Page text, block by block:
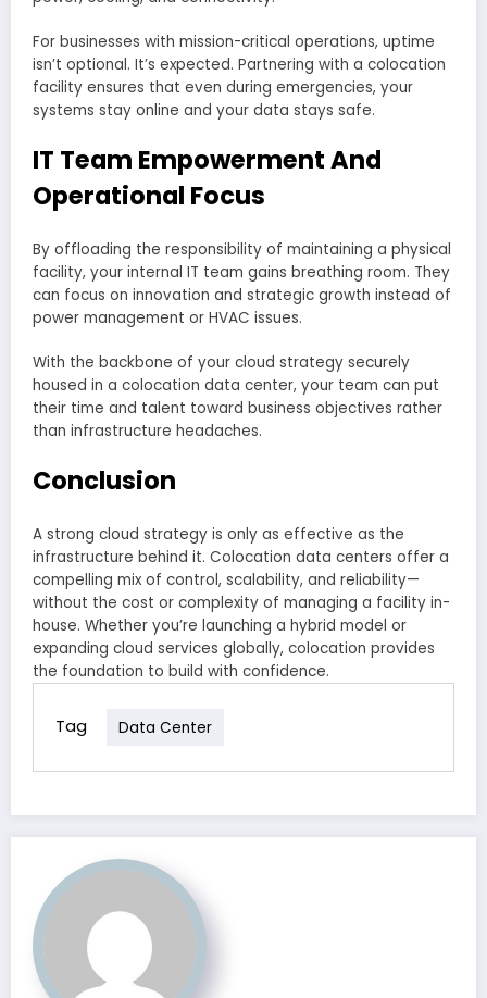
For businesses with mission-critical operations, uptime
isn’t optional. It’s expected. Partnering with a colocation
facility ensures that even during emergencies, your
systems stay online and your data stays safe.
IT Team Empowerment And
Operational Focus
By offloading the responsibility of maintaining a physical
facility, your internal IT team gains breathing room. They
can focus on innovation and strategic growth instead of
power management or HVAC issues.
With the backbone of your cloud strategy securely
housed in a colocation data center, your team can put
their time and talent toward business objectives rather
than infrastructure headaches.
Conclusion
A strong cloud strategy is only as effective as the
infrastructure behind it. Colocation data centers offer a
compelling mix of control, scalability, and reliability—
without the cost or complexity of managing a facility in-
house. Whether you’re launching a hybrid model or
expanding cloud services globally, colocation provides
the foundation to build with confidence.
Tag Data Center